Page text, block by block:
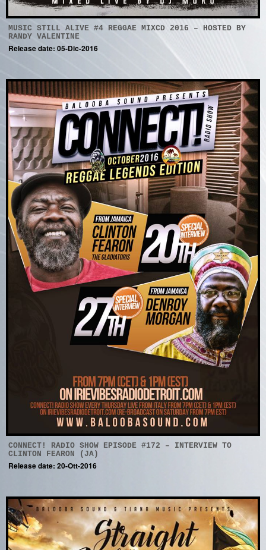
MUSIC STILL ALIVE #4 REGGAE MIXCD 2016 – HOSTED BY
RANDY VALENTINE
Release date: 05-Dic-2016
CONNECT! RADIO SHOW EPISODE #172 – INTERVIEW TO
CLINTON FEARON (JA)
Release date: 20-Ott-2016